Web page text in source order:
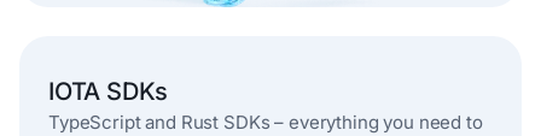
IOTA SDKs
TypeScript and Rust SDKs – everything you need to